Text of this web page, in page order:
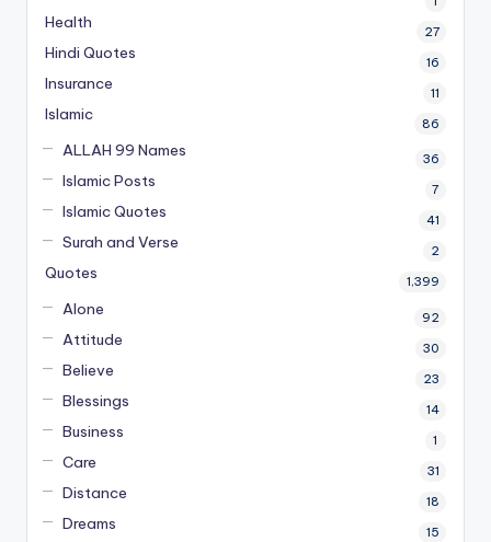
Health 27
Hindi Quotes 16
Insurance 11
Islamic 86
ALLAH 99 Names 36
Islamic Posts 7
Islamic Quotes 41
Surah and Verse 2
Quotes 1,399
Alone 92
Attitude 30
Believe 23
Blessings 14
Business 1
Care 31
Distance 18
Dreams 15